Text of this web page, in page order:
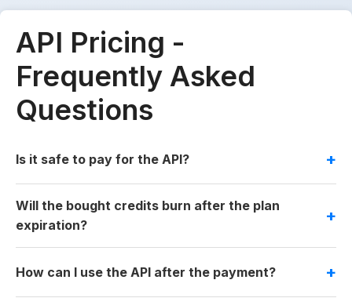
API Pricing -
Frequently Asked
Questions
Is it safe to pay for the API?
Will the bought credits burn after the plan
expiration?
How can I use the API after the payment?